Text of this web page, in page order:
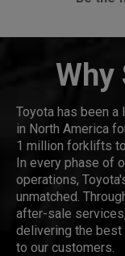
Why
Toyota has been
in North America
1 million forklifts
In every phase of
operations,
unmatched.
after-sale
delivering the
to our customers.